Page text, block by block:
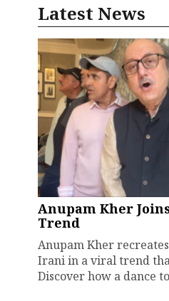
Latest News
Anupam Kher
Trend
Anupam Kher
Irani in a viral trend
Discover how a dance